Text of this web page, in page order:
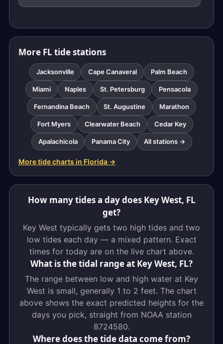
More FL tide stations
Jacksonville Cape Canaveral Palm Beach
Miami Naples St. Petersburg Pensacola
Fernandina Beach St. Augustine Marathon
Fort Myers Clearwater Beach Cedar Key
Apalachicola Panama City All stations →
More tide charts in Florida →
How many tides a day does Key West, FL
get?
Key West typically gets two high tides and two
low tides each day — a mixed pattern. Exact
times for today are on the live chart above.
What is the tidal range at Key West, FL?
The range between low and high water at Key
West is small, generally 1 to 2 feet. The chart
above shows the exact predicted heights for the
days you pick, straight from NOAA station
8724580.
Where does the tide data come from?